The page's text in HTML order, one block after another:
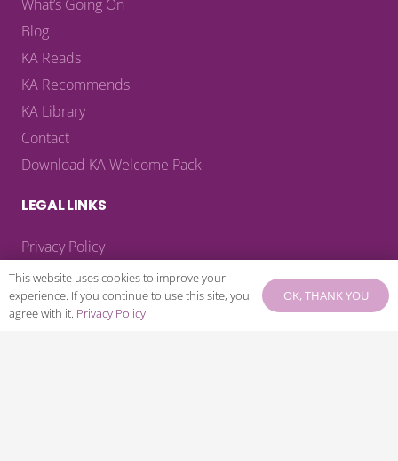
What’s Going On
Blog
KA Reads
KA Recommends
KA Library
Contact
Download KA Welcome Pack
LEGAL LINKS
Privacy Policy
Terms & Conditions
Payment Terms
Cancellation Policy
This website uses cookies to improve your
experience. If you continue to use this site, you
agree with it. Privacy Policy
OK, THANK YOU